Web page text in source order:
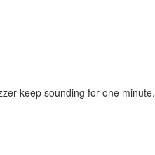
keep sounding for one minute.